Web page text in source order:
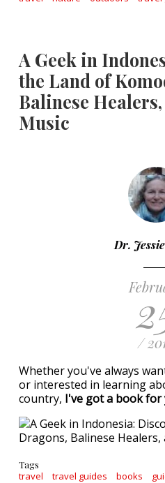
A Geek in
the Land of
Balinese
Music
Dr.
/
Whether you've always
or interested in learning
country, I've got a book for
Tags
travel travel guides books